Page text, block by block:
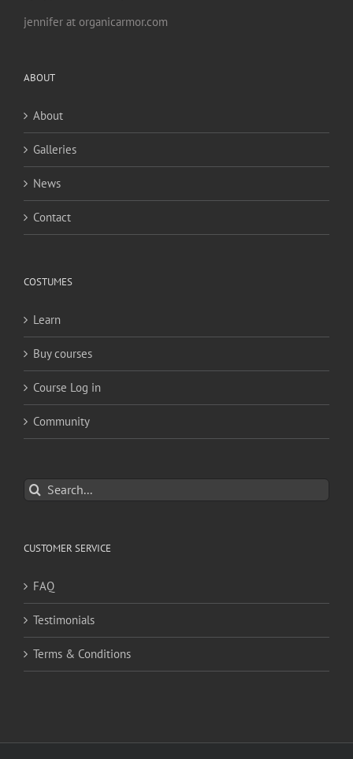
jennifer at organicarmor.com
ABOUT
About
Galleries
News
Contact
COSTUMES
Learn
Buy courses
Course Log in
Community
Search
for:
CUSTOMER SERVICE
FAQ
Testimonials
Terms & Conditions